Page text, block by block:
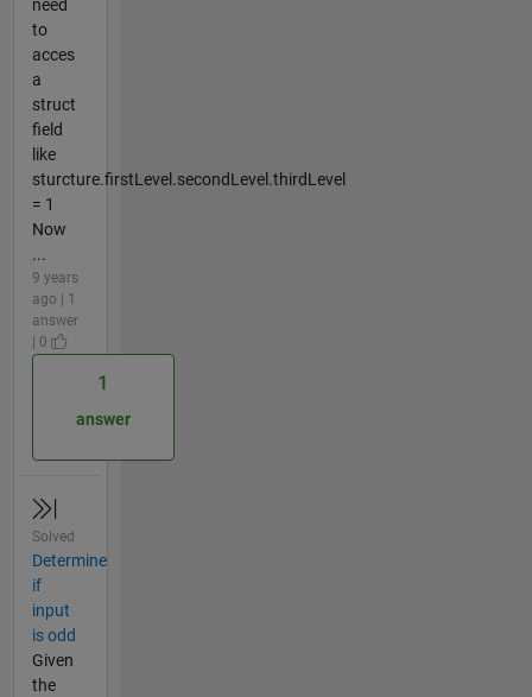
need
to
acces
a
struct
field
like
sturcture.firstLevel.secondLevel.thirdLevel
= 1
Now
...
9 years
ago | 1
answer
| 0
1
answer
Solved
Determine
if
input
is odd
Given
the